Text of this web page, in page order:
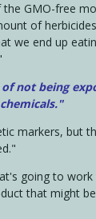
GMO-free
of
we end up
not being
chemicals."
markers, but
going to
that might